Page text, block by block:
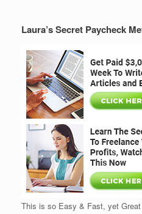
Laura’s Secret Paycheck
This is so Easy & Fast, yet